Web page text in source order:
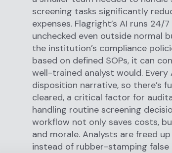
screening tasks significantly
expenses. Flagright’s AI runs
unchecked even outside normal
the institution’s compliance
based on defined SOPs, it can
well-trained analyst would.
disposition narrative, so there’s
cleared, a critical factor for
handling routine screening
workflow not only saves costs,
and morale. Analysts are freed
instead of rubber-stamping false